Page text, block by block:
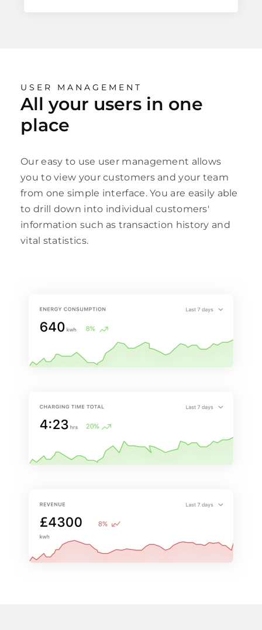
USER MANAGEMENT
All your users in one
place
Our easy to use user management allows
you to view your customers and your team
from one simple interface. You are easily able
to drill down into individual customers'
information such as transaction history and
vital statistics.